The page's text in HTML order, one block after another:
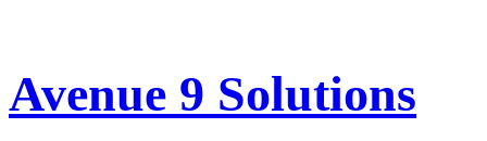
Avenue 9 Solutions